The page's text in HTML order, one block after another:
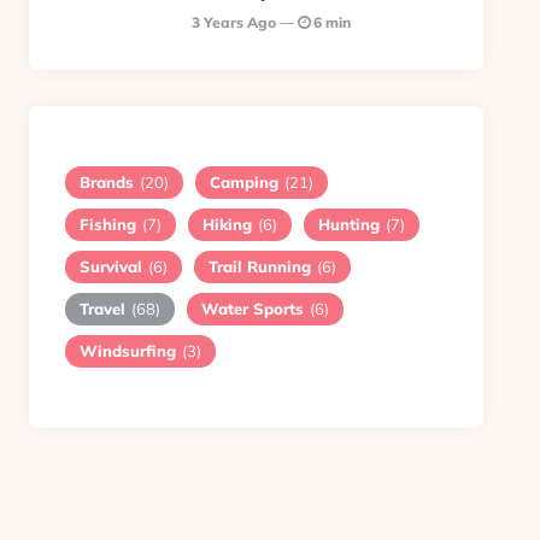
3 Years Ago 6 min
Brands (20) Camping (21)
Fishing (7) Hiking (6) Hunting (7)
Survival (6) Trail Running (6)
Travel (68) Water Sports (6)
Windsurfing (3)